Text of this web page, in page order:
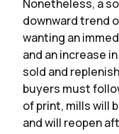
Nonetheless, a
downward trend
wanting an
and an increase
sold and
buyers must
of print, mills will
and will reopen